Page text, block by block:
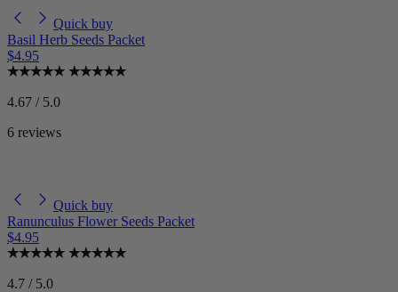
Quick buy
Basil Herb Seeds Packet
$4.95
4.67 / 5.0
6 reviews
Quick buy
Ranunculus Flower Seeds Packet
$4.95
4.7 / 5.0